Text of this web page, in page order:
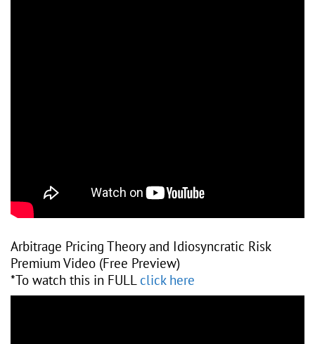
Arbitrage Pricing Theory and Idiosyncratic Risk
Premium Video (Free Preview)
*To watch this in FULL click here